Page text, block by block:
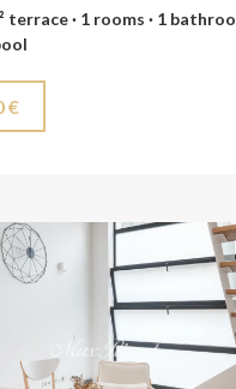
terrace · 1 rooms · 1
€